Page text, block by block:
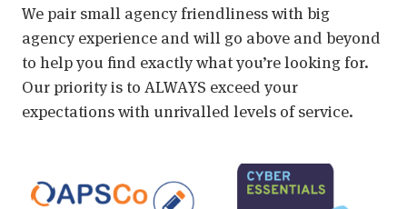
We pair small agency friendliness with big
agency experience and will go above and beyond
to help you find exactly what you’re looking for.
Our priority is to ALWAYS exceed your
expectations with unrivalled levels of service.